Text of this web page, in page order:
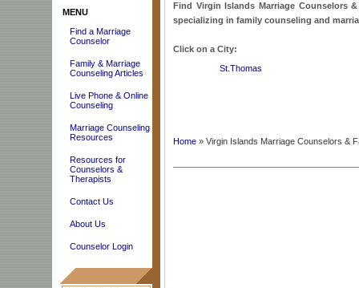
MENU
Find a Marriage
Counselor
Family & Marriage
Counseling Articles
Live Phone & Online
Counseling
Marriage Counseling
Resources
Resources for
Counselors &
Therapists
Contact Us
About Us
Counselor Login
Find Virgin Islands Marriage Counselors
specializing in family counseling and
Click on a City:
St.Thomas
Home » Virgin Islands Marriage Counselors &